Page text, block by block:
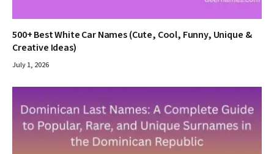
500+ Best White Car Names (Cute, Cool, Funny, Unique &
Creative Ideas)
July 1, 2026